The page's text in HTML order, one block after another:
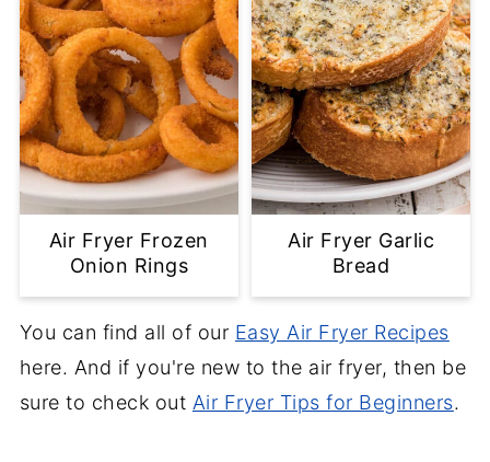
Air Fryer Frozen
Onion Rings
Air Fryer Garlic
Bread
You can find all of our Easy Air Fryer Recipes
here. And if you're new to the air fryer, then be
sure to check out Air Fryer Tips for Beginners.